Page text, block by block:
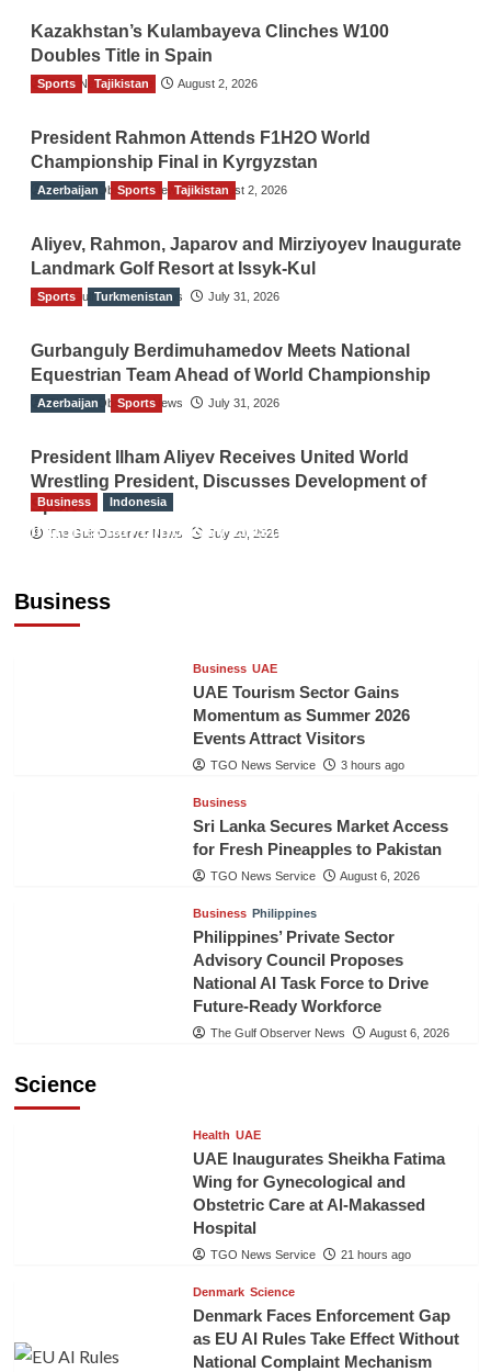
Kazakhstan’s Kulambayeva Clinches W100
Doubles Title in Spain
TGO News Service August 2, 2026
Sports Tajikistan
President Rahmon Attends F1H2O World
Championship Final in Kyrgyzstan
The Gulf Observer News August 2, 2026
Azerbaijan Sports Tajikistan
Aliyev, Rahmon, Japarov and Mirziyoyev Inaugurate
Landmark Golf Resort at Issyk-Kul
The Gulf Observer News July 31, 2026
Sports Turkmenistan
Gurbanguly Berdimuhamedov Meets National
Equestrian Team Ahead of World Championship
The Gulf Observer News July 31, 2026
Azerbaijan Sports
President Ilham Aliyev Receives United World
Wrestling President, Discusses Development of
Sport
The Gulf Observer News July 29, 2026
Business
Business Indonesia
Indonesian Embassy Hosts Sanbe Farma
Business UAE
UAE Tourism Sector Gains
Momentum as Summer 2026
Events Attract Visitors
TGO News Service 3 hours ago
Business
Sri Lanka Secures Market Access
for Fresh Pineapples to Pakistan
TGO News Service August 6, 2026
Business Philippines
Philippines’ Private Sector
Advisory Council Proposes
National AI Task Force to Drive
Future-Ready Workforce
The Gulf Observer News August 6, 2026
Science
Health UAE
UAE Inaugurates Sheikha Fatima
Wing for Gynecological and
Obstetric Care at Al-Makassed
Hospital
TGO News Service 21 hours ago
Denmark Science
Denmark Faces Enforcement Gap
as EU AI Rules Take Effect Without
National Complaint Mechanism